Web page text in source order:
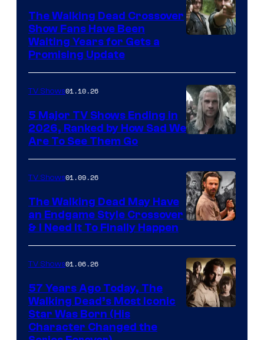
The Walking Dead Crossover
Show Fans Have Been
Waiting Years for Gets a
Promising Update
courtesy
of
Netflix
TV Shows01.10.26
5 Major TV Shows Ending in
2026, Ranked by How Sad We
Are To See Them Go
TV Shows01.09.26
The Walking Dead May Have
an Endgame Style Crossover
& I Need It To Finally Happen
TV Shows01.06.26
57 Years Ago Today, The
Walking Dead’s Most Iconic
Star Was Born (His
Character Changed the